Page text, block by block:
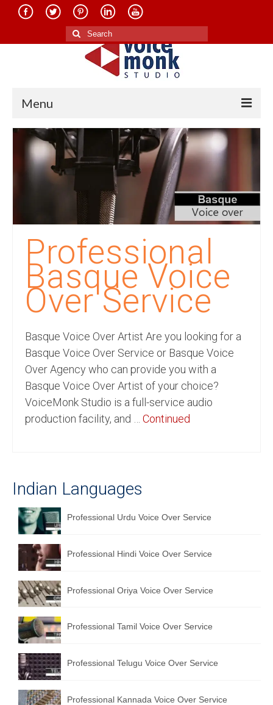
Search
for:
Menu
Home
About Us
Services
Translation in Indian Languages
Translation in Foreign Languages
Voice-Over Dubbing Services
Recording Studio Consulting Services
Voice Over
Hindi Language
Indian Languages
Foreign Languages
English to Spanish Translation Service
English to French Translation Service
English to German Translation Service
English to Portuguese Translation Service
English to Japanese Translation Service
Hindi to Marathi Translation Service
Hindi to Tamil Translation Service
Professional
Basque Voice
Over Service
Basque Voice Over Artist Are you looking for a
Basque Voice Over Service or Basque Voice
Over Agency who can provide you with a
Basque Voice Over Artist of your choice?
VoiceMonk Studio is a full-service audio
production facility, and … Continued
Indian Languages
Professional Urdu Voice Over Service
Professional Hindi Voice Over Service
Professional Oriya Voice Over Service
Professional Tamil Voice Over Service
Professional Telugu Voice Over Service
Professional Kannada Voice Over Service